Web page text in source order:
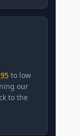
to low
our
to the